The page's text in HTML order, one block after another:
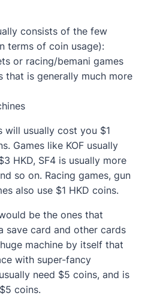
consists of the few
terms of coin usage):
or racing/bemani games
that is generally much more
will usually cost you $1
Games like KOF usually
HKD, SF4 is usually more
so on. Racing games, gun
also use $1 HKD coins.
be the ones that
save card and other cards
machine by itself that
with super-fancy
need $5 coins, and is
coins.